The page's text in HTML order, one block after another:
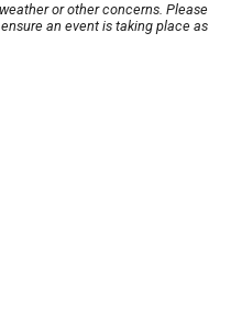
or other concerns. Please
an event is taking place as